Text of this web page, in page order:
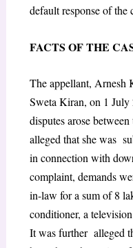
default response of the
FACTS OF THE C
The appellant, Arnesh
Sweta Kiran, on 1
disputes arose
alleged that she was
in connection with
complaint, demands
in-law for a sum of 8
conditioner, a
It was further alleged